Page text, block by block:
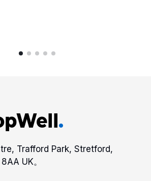
Trafford Park, Stretford,
UK。